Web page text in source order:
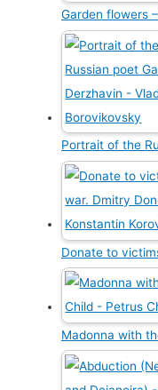
Garden flowers
Portrait of the
Donate to
Madonna with